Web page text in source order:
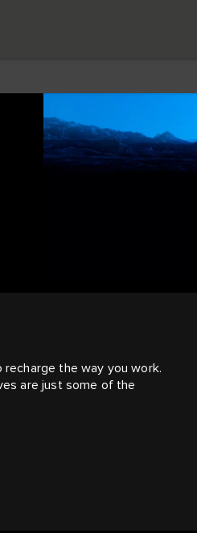
the way you work.
are just some of the